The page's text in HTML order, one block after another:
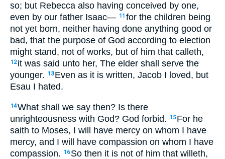
so; but Rebecca also having conceived by one,
even by our father Isaac— 11 for the children being
not yet born, neither having done anything good or
bad, that the purpose of God according to election
might stand, not of works, but of him that calleth,
12 it was said unto her, The elder shall serve the
younger.
13 Even as it is written, Jacob I loved, but
Esau I hated.
14What shall we say then? Is there
unrighteousness with God? God forbid.
15 For he
saith to Moses, I will have mercy on whom I have
mercy, and I will have compassion on whom I have
compassion.
16 So then it is not of him that willeth,